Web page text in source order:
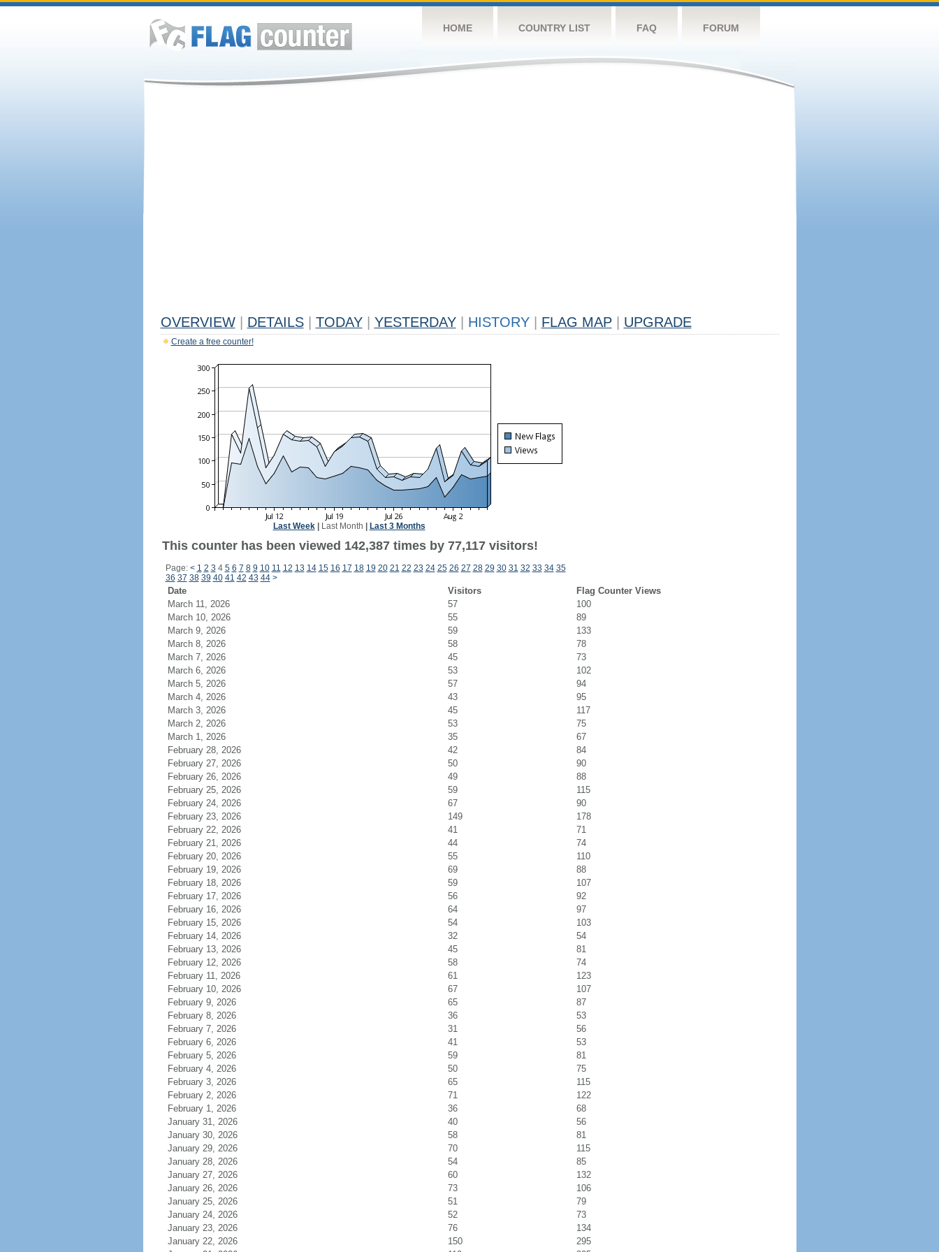
HOME COUNTRY LIST FAQ FORUM
OVERVIEW DETAILS TODAY YESTERDAY HISTORY FLAG MAP UPGRADE
Create a free counter!
Last Week| Last Month Last 3 Months
This counter has been viewed 142,387 times by 77,117 visitors!
Page: < 1 2 3 4 5 6 7 8 9 10 11 12 13 14 15 16 17 18 19 20 21 22 23 24 25 26 27 28 29 30 31 32 33 34 35
36 37 38 39 40 41 42 43 44 >
Date Visitors
Flag Counter Views
March 11, 2026
57
100
March 10, 2026
55
89
March 9, 2026
59
133
March 8, 2026
58
78
March 7, 2026
45
73
March 6, 2026
53
102
March 5, 2026
57
94
March 4, 2026
43
95
March 3, 2026
45
117
March 2, 2026
53
75
March 1, 2026
35
67
February 28, 2026
42
84
February 27, 2026
50
90
February 26, 2026
49
88
February 25, 2026
59
115
February 24, 2026
67
90
February 23, 2026
149
178
February 22, 2026
41
71
February 21, 2026
44
74
February 20, 2026
55
110
February 19, 2026
69
88
February 18, 2026
59
107
February 17, 2026
56
92
February 16, 2026
64
97
February 15, 2026
54
103
February 14, 2026
32
54
February 13, 2026
45
81
February 12, 2026
58
74
February 11, 2026
61
123
February 10, 2026
67
107
February 9, 2026
65
87
February 8, 2026
36
53
February 7, 2026
31
56
February 6, 2026
41
53
February 5, 2026
59
81
February 4, 2026
50
75
February 3, 2026
65
115
February 2, 2026
71
122
February 1, 2026
36
68
January 31, 2026
40
56
January 30, 2026
58
81
January 29, 2026
70
115
January 28, 2026
54
85
January 27, 2026
60
132
January 26, 2026
73
106
January 25, 2026
51
79
January 24, 2026
52
73
January 23, 2026
76
134
January 22, 2026
150
295